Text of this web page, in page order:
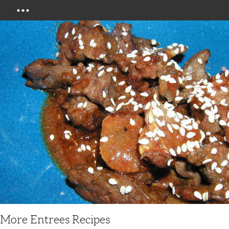
More Entrees Recipes